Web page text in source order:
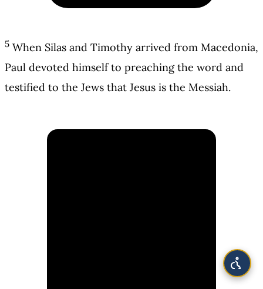
5 When Silas and Timothy arrived from Macedonia,
Paul devoted himself to preaching the word and
testified to the Jews that Jesus is the Messiah.